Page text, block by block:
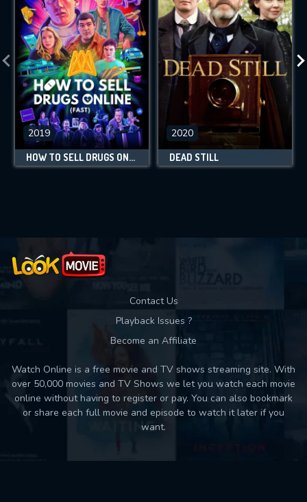
2019
HOW TO SELL DRUGS ONLINE (FAST)
2020
DEAD STILL
Contact Us
Playback Issues ?
Become an Affiliate
Watch Online is a free movie and TV shows streaming site. With
over 50,000 movies and TV Shows we let you watch each movie
online without having to register or pay. You can also bookmark
or share each full movie and episode to watch it later if you
want.